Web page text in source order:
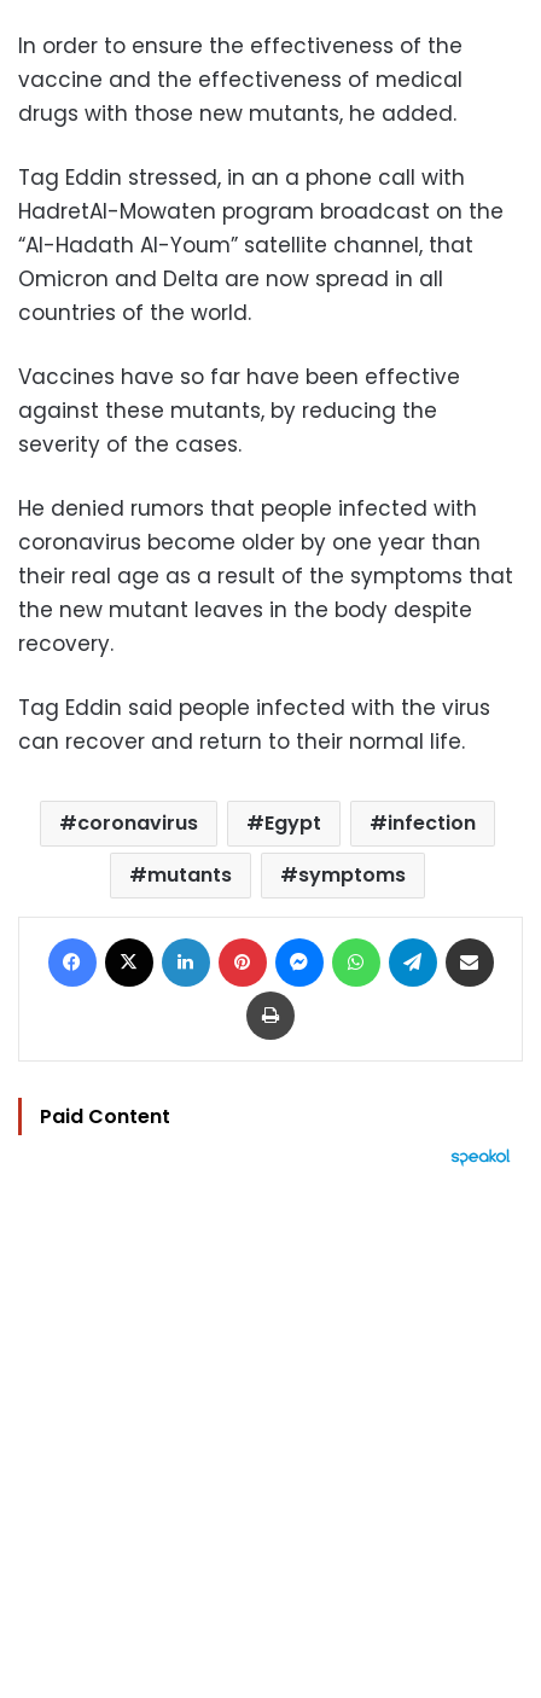
In order to ensure the effectiveness of the
vaccine and the effectiveness of medical
drugs with those new mutants, he added.
Tag Eddin stressed, in an a phone call with
HadretAl-Mowaten program broadcast on the
“Al-Hadath Al-Youm” satellite channel, that
Omicron and Delta are now spread in all
countries of the world.
Vaccines have so far have been effective
against these mutants, by reducing the
severity of the cases.
He denied rumors that people infected with
coronavirus become older by one year than
their real age as a result of the symptoms that
the new mutant leaves in the body despite
recovery.
Tag Eddin said people infected with the virus
can recover and return to their normal life.
coronavirus Egypt
infection
mutants
symptoms
Facebook LinkedIn Pinterest MessengerWhatsAppTelegram
Print
Paid Content